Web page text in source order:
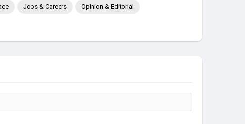
Jobs & Careers Opinion & Editorial